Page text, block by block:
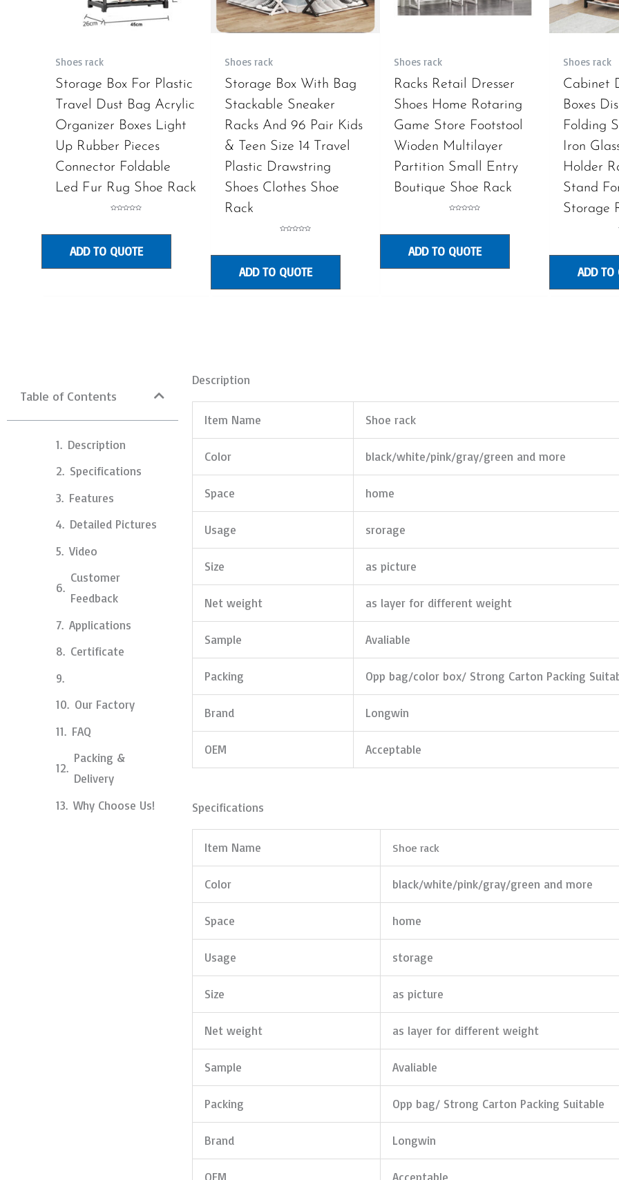
Shoes rack
Storage Box For Plastic
Travel Dust Bag Acrylic
Organizer Boxes Light
Up Rubber Pieces
Connector Foldable
Led Fur Rug Shoe Rack
ADD TO QUOTE
Shoes rack
Storage Box With Bag
Stackable Sneaker
Racks And 96 Pair Kids
& Teen Size 14 Travel
Plastic Drawstring
Shoes Clothes Shoe
Rack
ADD TO QUOTE
Shoes rack
Racks Retail Dresser
Shoes Home Rotaring
Game Store Footstool
Wioden Multilayer
Partition Small Entry
Boutique Shoe Rack
ADD TO QUOTE
Shoes rack
Cabinet
Boxes
Folding
Iron
Holder
Stand
Storage
ADD TO
Table of Contents
Description
Specifications
Features
Detailed Pictures
Video
Customer
Feedback
Applications
Certificate
Our Factory
FAQ
Packing &
Delivery
Why Choose Us!
Description
Item Name Shoe rack
Color black/white/pink/gray/green and more
Space home
Usage srorage
Size as picture
Net weight as layer for different weight
Sample Avaliable
Packing Opp bag/color box/ Strong Carton Packing
Brand Longwin
OEM Acceptable
Specifications
Item Name Shoe rack
Color black/white/pink/gray/green and more
Space home
Usage storage
Size as picture
Net weight as layer for different weight
Sample Avaliable
Packing Opp bag/ Strong Carton Packing Suitable
Brand Longwin